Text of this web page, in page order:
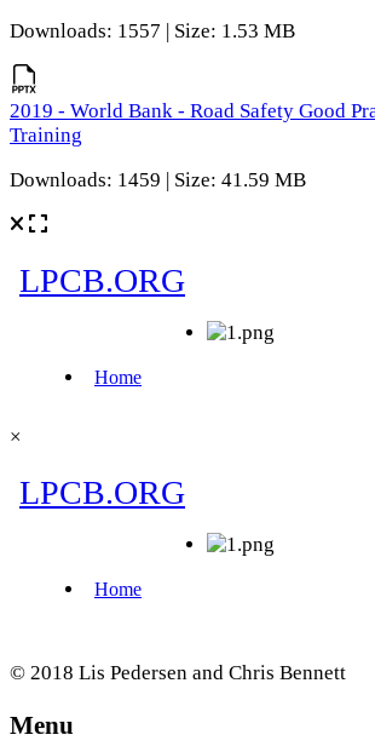
Downloads: 1557 | Size: 1.53 MB
2019 - World Bank - Road Safety Good
Training
Downloads: 1459 | Size: 41.59 MB
×
© 2018 Lis Pedersen and Chris Bennett
Menu